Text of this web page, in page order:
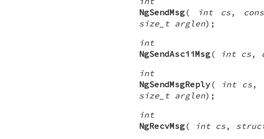
NgSendMsg( int cs,
size_t arglen);
int
NgSendAsciiMsg( int cs,
int
NgSendMsgReply( int cs,
size_t arglen);
int
NgRecvMsg( int cs,